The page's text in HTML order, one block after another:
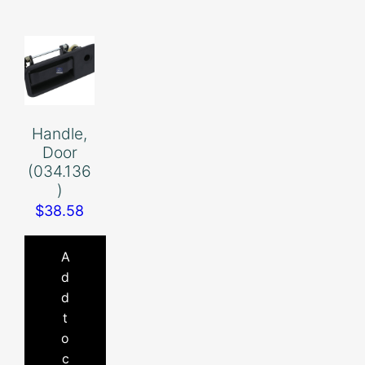
Handle,
Door
(034.136
)
$38.58
A
d
d
t
o
c